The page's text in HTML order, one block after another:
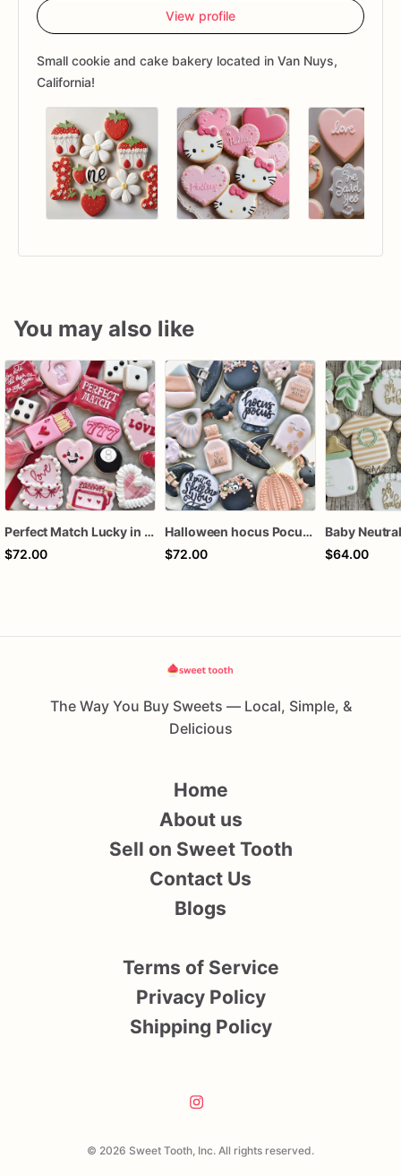
View profile
Small cookie and cake bakery located in Van Nuys,
California!
You may also like
Perfect Match Lucky in love dozen
$72.00
Halloween hocus Pocus Witched Collection
$72.00
$64.00
The Way You Buy Sweets — Local, Simple, &
Delicious
© 2026 Sweet Tooth, Inc. All rights reserved.
Home
About us
Sell on Sweet Tooth
Contact Us
Blogs
Terms of Service
Privacy Policy
Shipping Policy